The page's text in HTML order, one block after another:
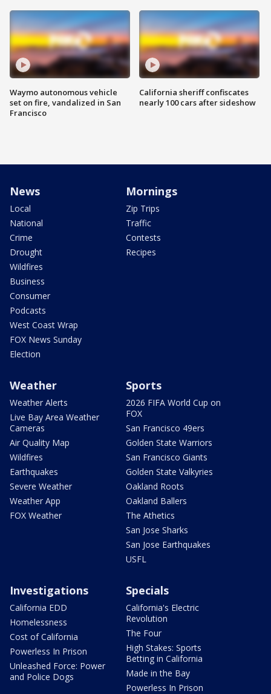
Waymo autonomous vehicle
set on fire, vandalized in San
Francisco
California sheriff confiscates
nearly 100 cars after sideshow
News
Local
National
Crime
Drought
Wildfires
Business
Consumer
Podcasts
West Coast Wrap
FOX News Sunday
Election
Mornings
Zip Trips
Traffic
Contests
Recipes
Weather
Weather Alerts
Live Bay Area Weather
Cameras
Air Quality Map
Wildfires
Earthquakes
Severe Weather
Weather App
FOX Weather
Sports
2026 FIFA World Cup on
FOX
San Francisco 49ers
Golden State Warriors
San Francisco Giants
Golden State Valkyries
Oakland Roots
Oakland Ballers
The Athetics
San Jose Sharks
San Jose Earthquakes
USFL
Investigations
California EDD
Homelessness
Cost of California
Powerless In Prison
Unleashed Force: Power
and Police Dogs
Specials
California's Electric
Revolution
The Four
High Stakes: Sports
Betting in California
Made in the Bay
Powerless In Prison